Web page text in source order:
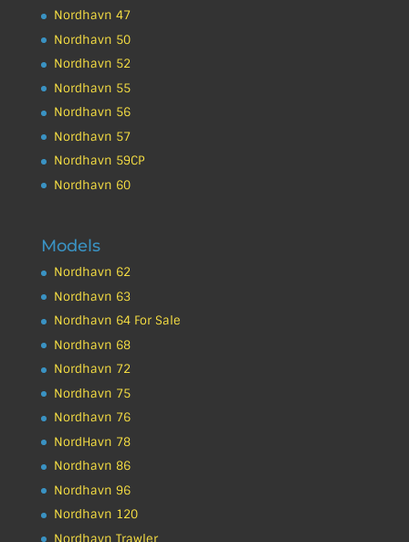
Nordhavn 47
Nordhavn 50
Nordhavn 52
Nordhavn 55
Nordhavn 56
Nordhavn 57
Nordhavn 59CP
Nordhavn 60
Models
Nordhavn 62
Nordhavn 63
Nordhavn 64 For Sale
Nordhavn 68
Nordhavn 72
Nordhavn 75
Nordhavn 76
NordHavn 78
Nordhavn 86
Nordhavn 96
Nordhavn 120
Nordhavn Trawler